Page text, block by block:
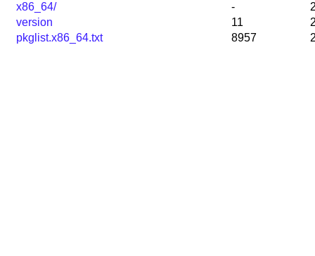
x86_64/
-
version
11
pkglist.x86_64.txt
8957